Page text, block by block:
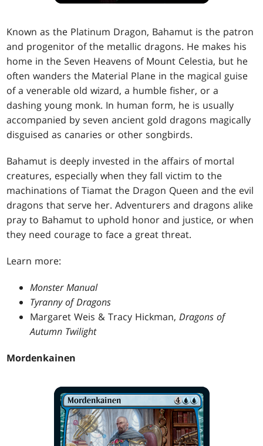
Known as the Platinum Dragon, Bahamut is the patron
and progenitor of the metallic dragons. He makes his
home in the Seven Heavens of Mount Celestia, but he
often wanders the Material Plane in the magical guise
of a venerable old wizard, a humble fisher, or a
dashing young monk. In human form, he is usually
accompanied by seven ancient gold dragons magically
disguised as canaries or other songbirds.
Bahamut is deeply invested in the affairs of mortal
creatures, especially when they fall victim to the
machinations of Tiamat the Dragon Queen and the evil
dragons that serve her. Adventurers and dragons alike
pray to Bahamut to uphold honor and justice, or when
they need courage to face a great threat.
Learn more:
Monster Manual
Tyranny of Dragons
Margaret Weis & Tracy Hickman,Dragons of
Autumn Twilight
Mordenkainen